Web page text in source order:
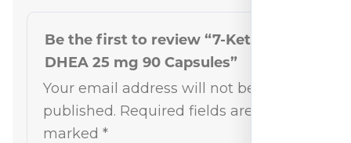
Be the first to review “7-Keto
DHEA 25 mg 90 Capsules”
Your email address will not be
published. Required fields are
marked *